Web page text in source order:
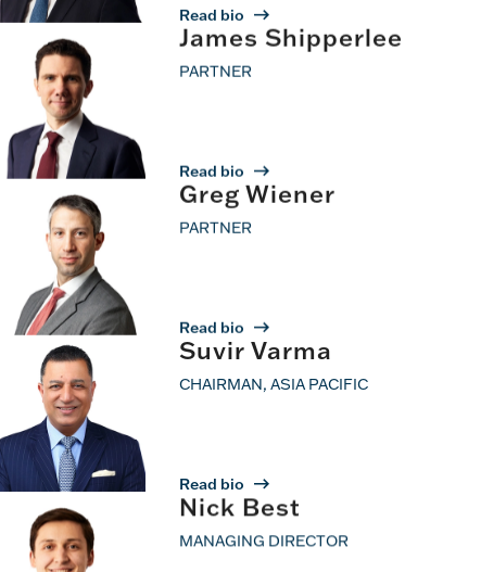
Read bio
James Shipperlee
PARTNER
Read bio
Greg Wiener
PARTNER
Read bio
Suvir Varma
CHAIRMAN, ASIA PACIFIC
Read bio
Nick Best
MANAGING DIRECTOR